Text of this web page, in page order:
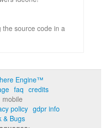
source code in a
Engine™
faq credits
mobile
policy gdpr info
& Bugs